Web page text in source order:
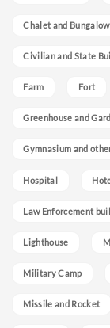
Chalet and Bungalow
Civilian and State
Farm Fort
Greenhouse and
Gymnasium and
Hospital
Law Enforcement
Lighthouse
Military Camp
Missile and Rocket